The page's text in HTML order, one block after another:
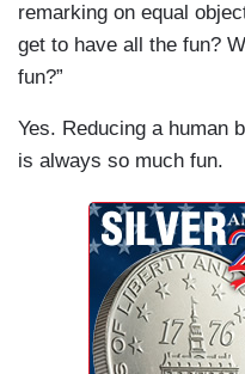
remarking on equal
get to have all the fun?
fun?”
Yes. Reducing a human
is always so much fun.